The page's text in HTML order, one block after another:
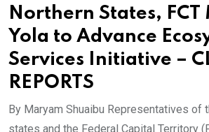
Northern States, FCT
Yola to Advance
Services Initiative –
REPORTS
By Maryam Shuaibu Representatives of
states and the Federal Capital Territory